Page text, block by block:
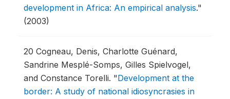
development in Africa: An empirical analysis."
(2003)
20 Cogneau, Denis, Charlotte Guénard,
Sandrine Mesplé-Somps, Gilles Spielvogel,
and Constance Torelli. "Development at the
border: A study of national idiosyncrasies in